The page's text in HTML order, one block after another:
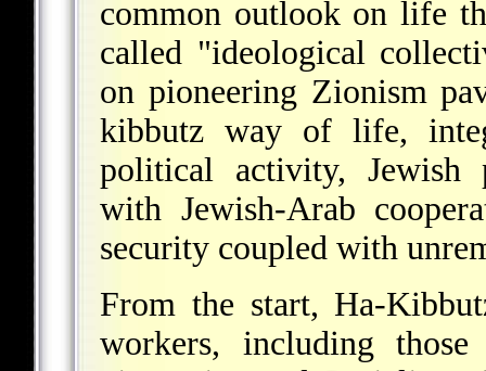
common outlook on life
called "ideological
on pioneering Zionism
kibbutz way of life,
political activity, Jewish
with Jewish-Arab
security coupled with
From the start, Ha-
workers, including